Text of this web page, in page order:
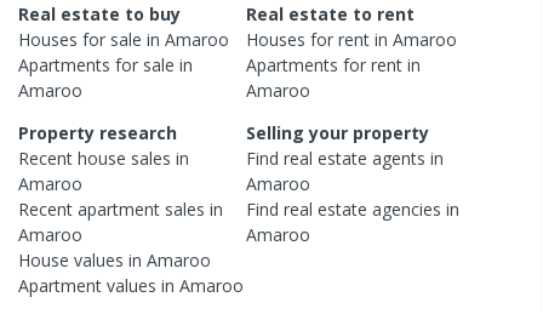
Real estate to buy
Houses for sale in Amaroo
Apartments for sale in
Amaroo
Real estate to rent
Houses for rent inAmaroo
Apartments for rent in
Amaroo
Property research
Recent house sales in
Amaroo
Recent apartment sales in
Amaroo
House values in Amaroo
Apartment values in Amaroo
Selling your property
Find real estateagents in
Amaroo
Find real estateagencies in
Amaroo